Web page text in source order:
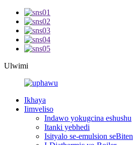
Ulwimi
Ikhaya
Iimveliso
Indawo yokugcina eshushu
Itanki yebhedi
Isityalo se-emulsion seBiten